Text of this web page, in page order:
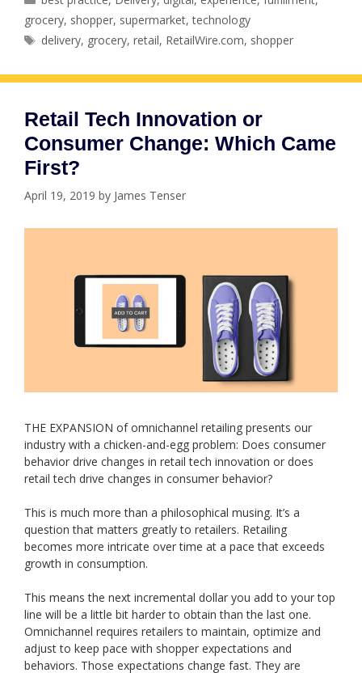
grocery, shopper, supermarket,technology
Tags
delivery, grocery,retail, RetailWire.com, shopper
Retail Tech Innovation or
Consumer Change: Which Came
First?
April 19, 2019 by James Tenser
THE EXPANSION of omnichannel retailing presents our
industry with a chicken-and-egg problem: Does consumer
behavior drive changes in retail tech innovation or does
retail tech drive changes in consumer behavior?
This is much more than a philosophical musing. It’s a
question that matters greatly to retailers. Retailing
becomes more intricate over time at a pace that exceeds
growth in consumption.
This means the next incremental dollar you add to your top
line will be a little bit harder to obtain than the last one.
Omnichannel requires retailers to maintain, optimize and
adjust to keep pace with shopper expectations and
behaviors. Those expectations change fast. They are